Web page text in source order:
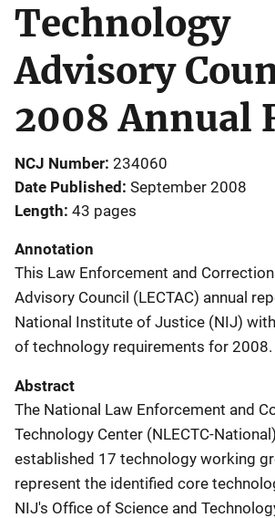
Technology
Advisory
2008 Annual
NCJ Number 234060
Date Published September 2008
Length 43 pages
Annotation
This Law Enforcement and
Advisory Council (LECTAC) annual
National Institute of Justice (NIJ)
of technology requirements for 2008.
Abstract
The National Law Enforcement and
Technology Center (NLECTC-
established 17 technology working
represent the identified core
NIJ's Office of Science and